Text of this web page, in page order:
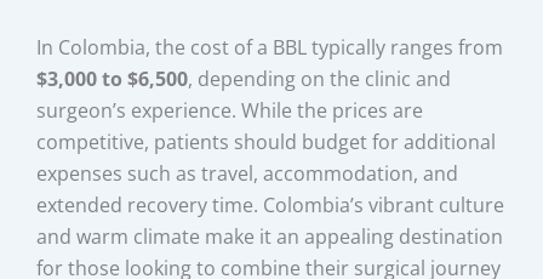
In Colombia, the cost of a BBL typically ranges from
$3,000 to $6,500, depending on the clinic and
surgeon’s experience. While the prices are
competitive, patients should budget for additional
expenses such as travel, accommodation, and
extended recovery time. Colombia’s vibrant culture
and warm climate make it an appealing destination
for those looking to combine their surgical journey